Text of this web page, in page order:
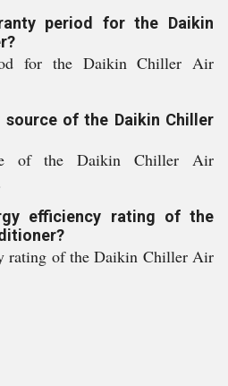
period for the Daikin
for the Daikin Chiller Air
source of the Daikin Chiller
of the Daikin Chiller Air
efficiency rating of the
rating of the Daikin Chiller Air